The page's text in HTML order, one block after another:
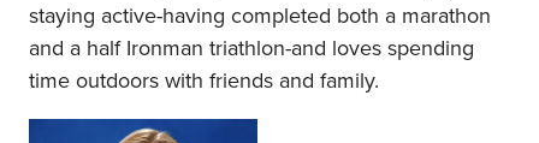
staying active-having completed both a marathon
and a half Ironman triathlon-and loves spending
time outdoors with friends and family.